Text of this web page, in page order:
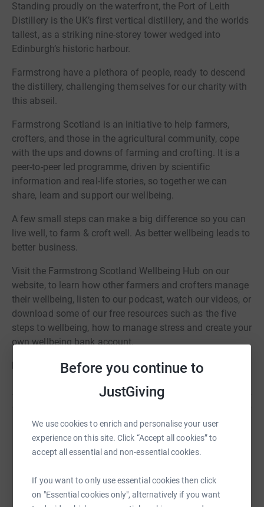
Before you continue to
JustGiving
We use cookies to enrich and personalise your user
experience on this site. Click “Accept all cookies” to
accept all essential and non-essential cookies.
If you want to only use essential cookies then click
on "Essential cookies only", alternatively if you want
Standing proudly on the waterfront, the Port of Leith
Distillery is the UK’s first vertical distillery, and the worlds
tallest, as a striking nine-storey tower wedged into
Edinburgh’s historic harbour.
Farmstrong have a plethora of people, ready to descend
the distillery, challenging themselves for our charity with
this abseil.
Farmstrong Scotland is an initiative to help farmers,
crofters, and those in the agricultural community, cope
with the ups and downs of farming and crofting. It is a
peer-to-peer led programme, driven by scientific
information and real-life stories, so together we can
share, learn and support our wellbeing.
A few small steps can make a big difference so you can
live well, to farm & croft well. As better wellbeing leads to
better business.
Visit the Farmstrong Scotland Wellbeing Hub on our
website, to learn how other farmers and crofters manage
their wellbeing, listen to our podcast, watch our videos, or
download some of our free resources such as the five
steps to wellbeing, how to manage stress and create your
own wellbeing bank account.
Find something that works for you with Farmstrong.
Help Farmstrong Scotland
Sharing this cause with your network could help
platform to make it happen: